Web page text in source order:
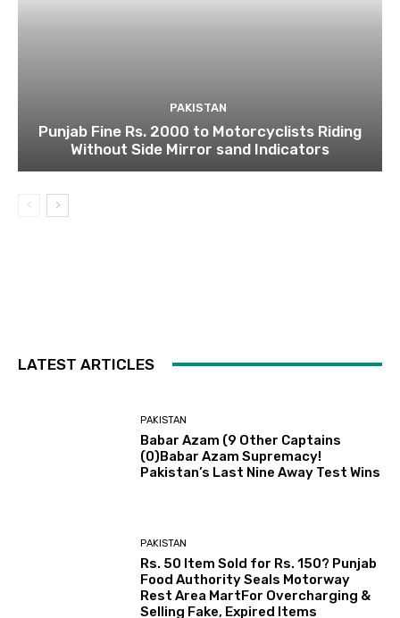
PAKISTAN
Punjab Fine Rs. 2000 to Motorcyclists Riding
Without Side Mirror sand Indicators
LATEST ARTICLES
PAKISTAN
Babar Azam (9 Other Captains
(0)Babar Azam Supremacy!
Pakistan’s Last Nine Away Test Wins
PAKISTAN
Rs. 50 Item Sold for Rs. 150? Punjab
Food Authority Seals Motorway
Rest Area MartFor Overcharging &
Selling Fake, Expired Items